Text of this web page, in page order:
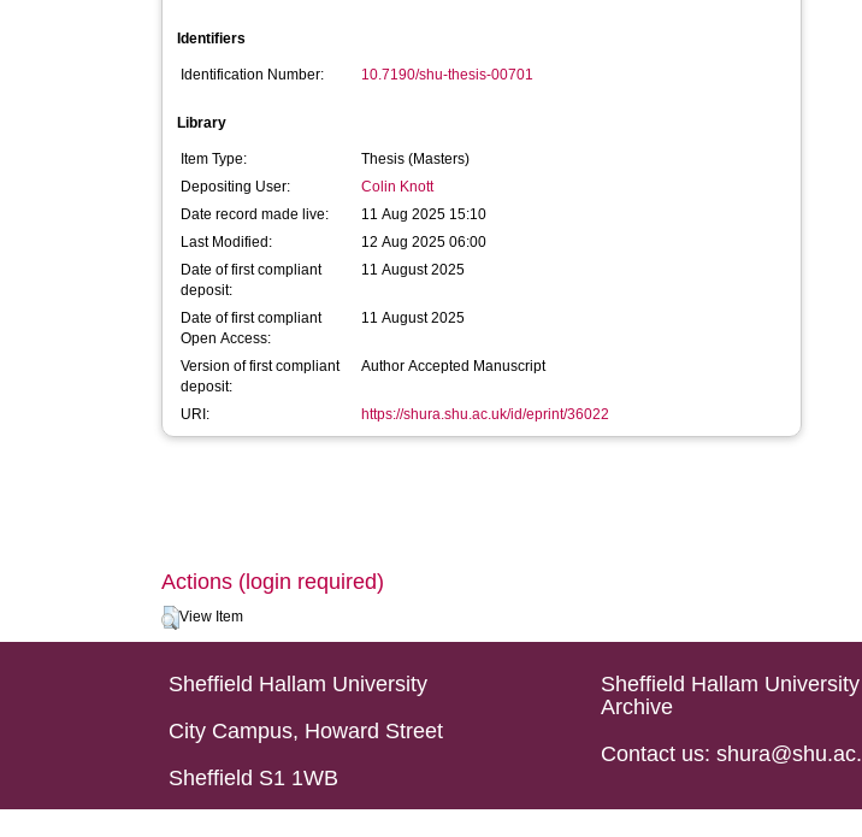
Identifiers
Identification Number: 10.7190/shu-thesis-00701
Library
Item Type:
Thesis (Masters)
Depositing User:
Colin Knott
Date record made live:
11 Aug 2025 15:10
Last Modified:
12 Aug 2025 06:00
Date of first compliant
deposit:
11 August 2025
Date of first compliant
Open Access:
11 August 2025
Version of first compliant
deposit:
Author Accepted Manuscript
URI: https://shura.shu.ac.uk/id/eprint/36022
Actions (login required)
View Item
Sheffield Hallam University
City Campus, Howard Street
Sheffield S1 1WB
Sheffield Hallam
Archive
Contact us: